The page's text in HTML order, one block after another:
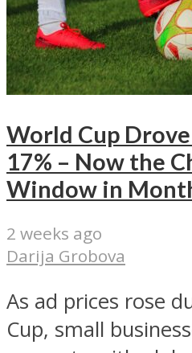
World Cup
17% – Now the
Window in
2 weeks ago
Darija Grobova
As ad prices rose
Cup, small